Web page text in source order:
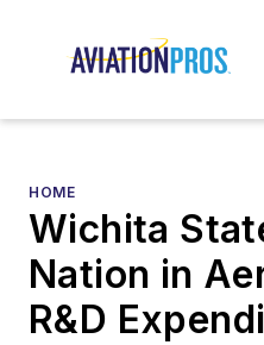
HOME
Wichita
Nation in
R&D